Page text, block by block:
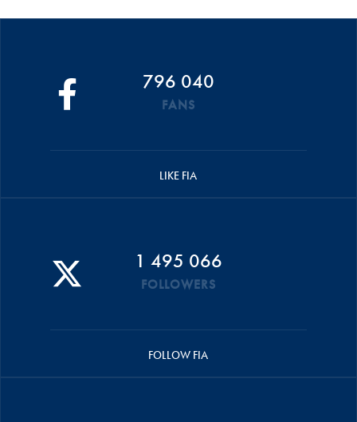
796 040
FANS
LIKE FIA
1 495 066
FOLLOWERS
FOLLOW FIA